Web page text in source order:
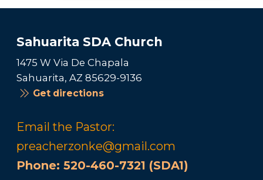
Sahuarita SDA Church
1475 W Via De Chapala
Sahuarita, AZ 85629-9136
Get directions
Email the Pastor:
preacherzonke@gmail.com
Phone: 520-460-7321 (SDA1)